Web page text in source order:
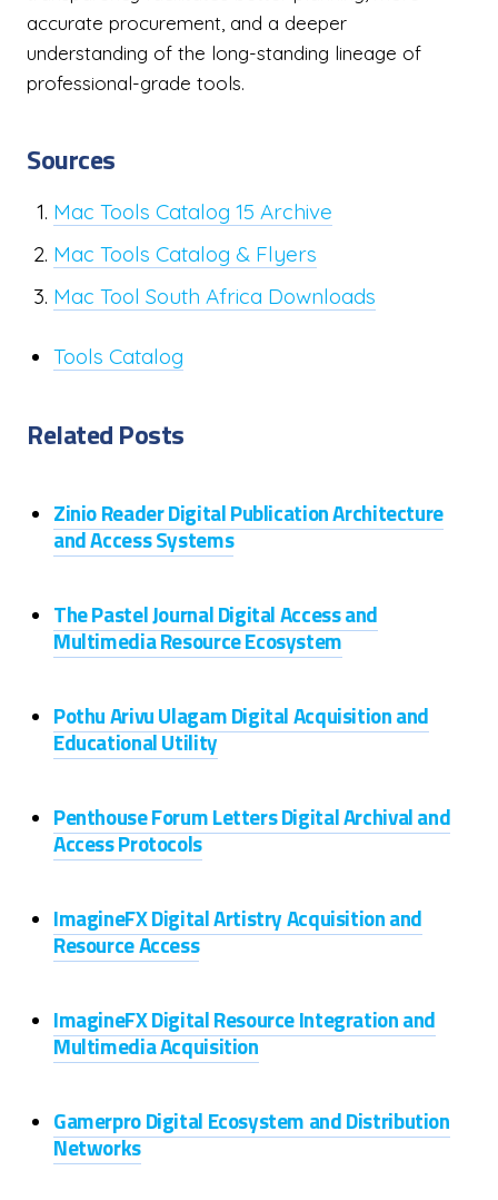
accurate procurement, and a deeper
understanding of the long-standing lineage of
professional-grade tools.
Sources
Mac Tools Catalog 15 Archive
Mac Tools Catalog & Flyers
Mac Tool South Africa Downloads
Tools Catalog
Related Posts
Zinio Reader Digital Publication Architecture
and Access Systems
The Pastel Journal Digital Access and
Multimedia Resource Ecosystem
Pothu Arivu Ulagam Digital Acquisition and
Educational Utility
Penthouse Forum Letters Digital Archival and
Access Protocols
ImagineFX Digital Artistry Acquisition and
Resource Access
ImagineFX Digital Resource Integration and
Multimedia Acquisition
Gamerpro Digital Ecosystem and Distribution
Networks